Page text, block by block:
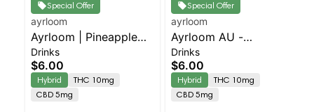
Special Offer
ayrloom
Ayrloom | Pineapple
Mango | 2:1 | 10MG
THC : 5MG CBD
Drinks
$6.00
Hybrid
THC 10mg
CBD 5mg
Special Offer
ayrloom
Ayrloom AU -
Beverage 12oz
(10THC:5CBD) - Single
- Honeycrisp | Staten
Island Dispensary |
Drinks
$6.00
Hybrid
THC 10mg
CBD 5mg